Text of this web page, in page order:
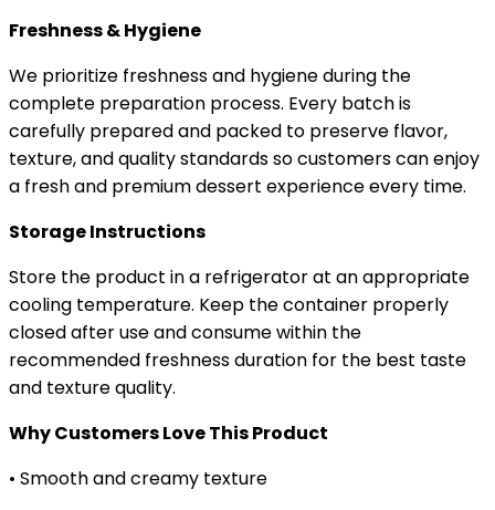
Freshness & Hygiene
We prioritize freshness and hygiene during the
complete preparation process. Every batch is
carefully prepared and packed to preserve flavor,
texture, and quality standards so customers can enjoy
a fresh and premium dessert experience every time.
Storage Instructions
Store the product in a refrigerator at an appropriate
cooling temperature. Keep the container properly
closed after use and consume within the
recommended freshness duration for the best taste
and texture quality.
Why Customers Love This Product
• Smooth and creamy texture